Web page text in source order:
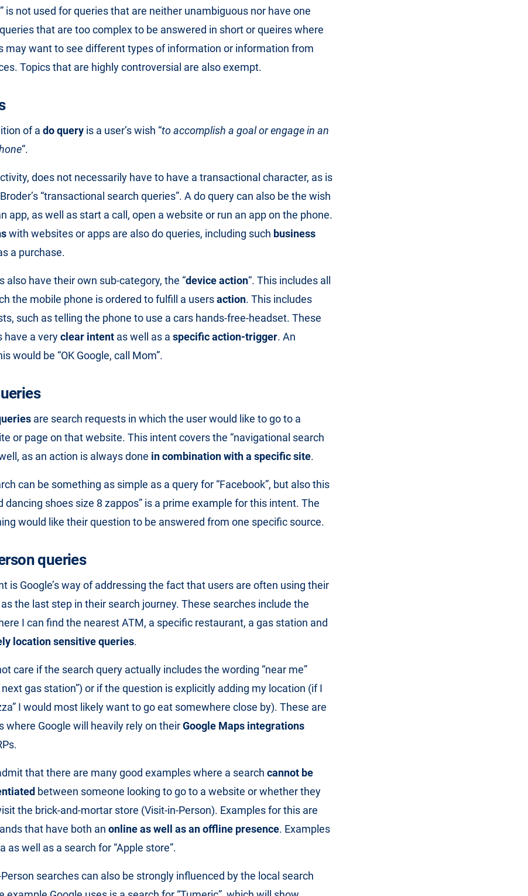
is not used for queries that are neither unambiguous nor have one
that are too complex to be answered in short or queires where
may want to see different types of information or information from
Topics that are highly controversial are also exempt.
of a do query is a user’s wish “to accomplish a goal or engage in an
“.
does not necessarily have to have a transactional character, as is
“transactional search queries”. A do query can also be the wish
app, as well as start a call, open a website or run an app on the phone.
with websites or apps are also do queries, including such business
a purchase.
also have their own sub-category, the “device action“. This includes all
the mobile phone is ordered to fulfill a usersaction. This includes
such as telling the phone to use a cars hands-free-headset. These
have a veryclear intent as well as a specific action-trigger. An
would be “OK Google, call Mom”.
are search requests in which the user would like to go to a
or page on that website. This intent covers the “navigational search
as an action is always done in combination with a specific site.
can be something as simple as a query for “Facebook”, but also this
dancing shoes size 8 zappos” is a prime example for this intent. The
would like their question to be answered from one specific source.
queries
is Google’s way of addressing the fact that users are often using their
the last step in their search journey. These searches include the
I can find the nearest ATM, a specific restaurant, a gas station and
location sensitive queries.
care if the search query actually includes the wording “near me”
next gas station”) or if the question is explicitly adding my location (if I
I would most likely want to go eat somewhere close by). These are
where Google will heavily rely on theirGoogle Maps integrations
that there are many good examples where a search cannot be
between someone looking to go to a website or whether they
the brick-and-mortar store (Visit-in-Person). Examples for this are
that have both an online as well as an offline presence. Examples
as well as a search for “Apple store”.
searches can also be strongly influenced by the local search